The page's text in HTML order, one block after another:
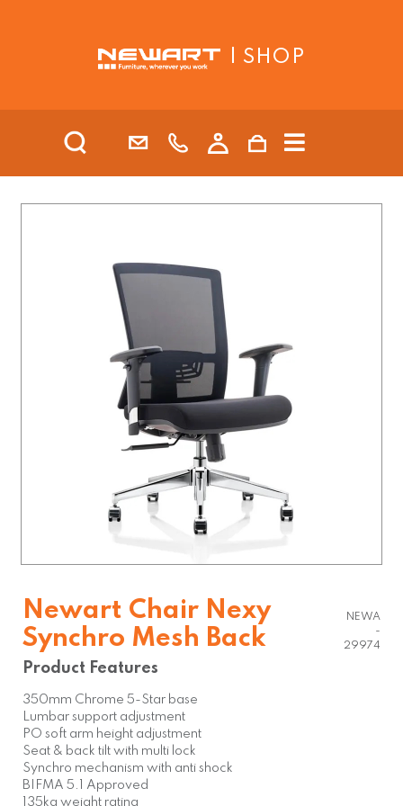
| SHOP
Newart Chair Nexy
Synchro Mesh Back
NEWA
-
29974
Product Features
350mm Chrome 5-Star base
Lumbar support adjustment
PO soft arm height adjustment
Seat & back tilt with multi lock
Synchro mechanism with anti shock
BIFMA 5.1 Approved
135kg weight rating